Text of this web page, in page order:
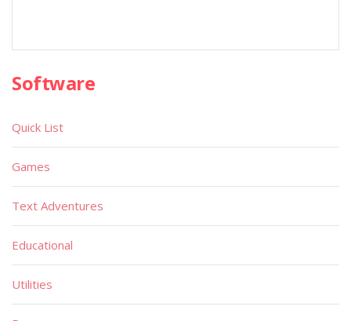
Software
Quick List
Games
Text Adventures
Educational
Utilities